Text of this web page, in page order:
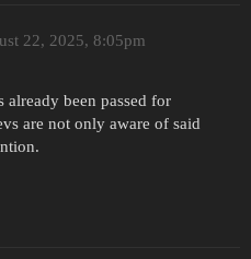
22, 2025, 8:05pm
already been passed for
are not only aware of said